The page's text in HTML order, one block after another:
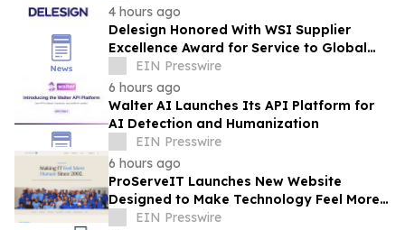
4 hours ago
Delesign Honored With WSI Supplier
Excellence Award for Service to Global
Agency Network
EIN Presswire
6 hours ago
Walter AI Launches Its API Platform for
AI Detection and Humanization
EIN Presswire
6 hours ago
ProServeIT Launches New Website
Designed to Make Technology Feel More
HumanEIN Presswire